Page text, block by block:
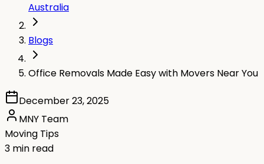
Australia
Blogs
Office Removals Made Easy with Movers Near You
December 23, 2025
MNY Team
Moving Tips
3 min read